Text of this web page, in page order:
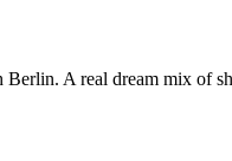
A real dream mix of